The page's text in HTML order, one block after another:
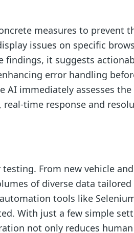
measures to prevent
issues on specific
findings, it suggests
error handling
AI immediately assesses
time response and
From new vehicle
of diverse data
tools like
With just a few simple
not only reduces